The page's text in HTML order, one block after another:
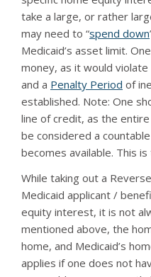
take a large, or rather
may need to “spend down
Medicaid’s asset limit.
money, as it would violate
and a Penalty Period of
established. Note: One
line of credit, as the
be considered a
becomes available. This
While taking out a
Medicaid applicant /
equity interest, it is not
mentioned above, the
home, and Medicaid’s
applies if one does not